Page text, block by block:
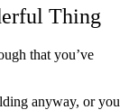
Thing
that you’ve
anyway, or you